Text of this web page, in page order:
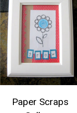
Paper Scraps